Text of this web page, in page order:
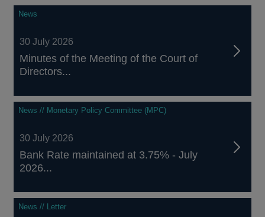
News
30 July 2026
Minutes of the Meeting of the Court of
Directors...
News // Monetary Policy Committee (MPC)
30 July 2026
Bank Rate maintained at 3.75% - July
2026...
News // Letter